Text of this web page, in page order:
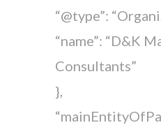
“@type”:
“name”: “D&K
Consultants”
},